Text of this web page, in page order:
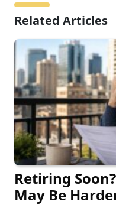
Related Articles
Retiring
May Be